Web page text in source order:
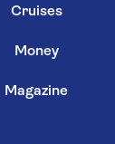
Cruises
Money
Magazine